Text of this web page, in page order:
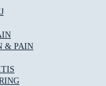
& PAIN
cause of pain
muscles
pain
joints